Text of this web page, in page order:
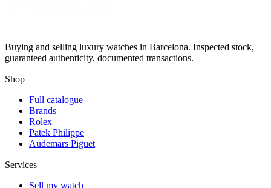
Buying and selling luxury watches in Barcelona. Inspected stock,
guaranteed authenticity, documented transactions.
Shop
Full catalogue
Brands
Rolex
Patek Philippe
Audemars Piguet
Services
Sell my watch